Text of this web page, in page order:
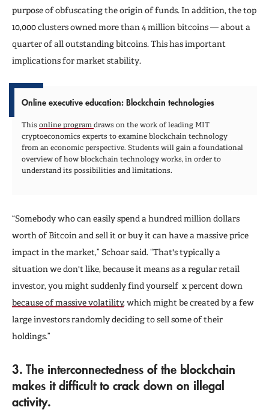
purpose of obfuscating the origin of funds. In addition, the top
10,000 clusters owned more than 4 million bitcoins — about a
quarter of all outstanding bitcoins. This has important
implications for market stability.
Online executive education: Blockchain technologies
This online program draws on the work of leading MIT
cryptoeconomics experts to examine blockchain technology
from an economic perspective. Students will gain a foundational
overview of how blockchain technology works, in order to
understand its possibilities and limitations.
“Somebody who can easily spend a hundred million dollars
worth of Bitcoin and sell it or buy it can have a massive price
impact in the market,” Schoar said. “That's typically a
situation we don't like, because it means as a regular retail
investor, you might suddenly find yourself x percent down
because of massive volatility, which might be created by a few
large investors randomly deciding to sell some of their
holdings.”
3. The interconnectedness of the blockchain
makes it difficult to crack down on illegal
activity.